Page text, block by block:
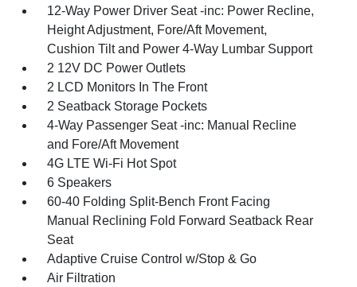
12-Way Power Driver Seat -inc: Power Recline,
Height Adjustment, Fore/Aft Movement,
Cushion Tilt and Power 4-Way Lumbar Support
2 12V DC Power Outlets
2 LCD Monitors In The Front
2 Seatback Storage Pockets
4-Way Passenger Seat -inc: Manual Recline
and Fore/Aft Movement
4G LTE Wi-Fi Hot Spot
6 Speakers
60-40 Folding Split-Bench Front Facing
Manual Reclining Fold Forward Seatback Rear
Seat
Adaptive Cruise Control w/Stop & Go
Air Filtration